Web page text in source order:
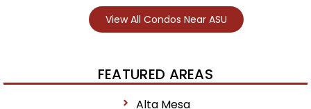
View All Condos Near ASU
FEATURED AREAS
Alta Mesa